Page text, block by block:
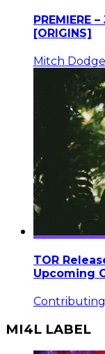
PREMIERE
[ORIGINS]
Mitch Dodge
TOR
Upcoming
MI4L LABEL